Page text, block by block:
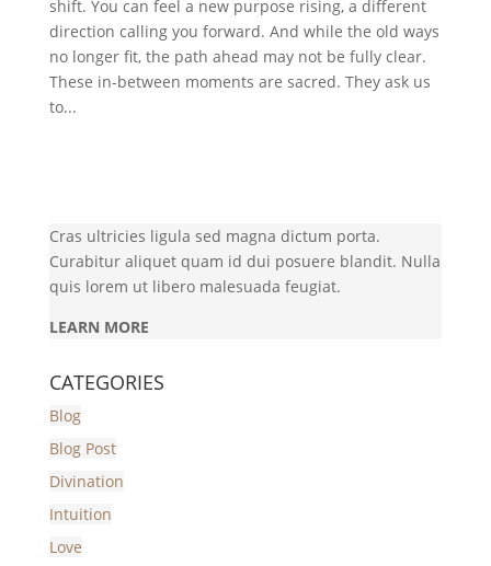
shift. You can feel a new purpose rising, a different
direction calling you forward. And while the old ways
no longer fit, the path ahead may not be fully clear.
These in-between moments are sacred. They ask us
to...
Cras ultricies ligula sed magna dictum porta.
Curabitur aliquet quam id dui posuere blandit. Nulla
quis lorem ut libero malesuada feugiat.
LEARN MORE
CATEGORIES
Blog
Blog Post
Divination
Intuition
Love